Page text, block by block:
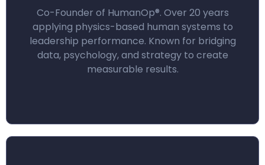
Co-Founder of HumanOp®. Over 20 years
applying physics-based human systems to
leadership performance. Known for bridging
data, psychology, and strategy to create
measurable results.